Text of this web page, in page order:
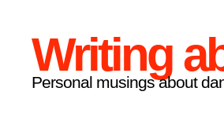
Writing
Personal musings about